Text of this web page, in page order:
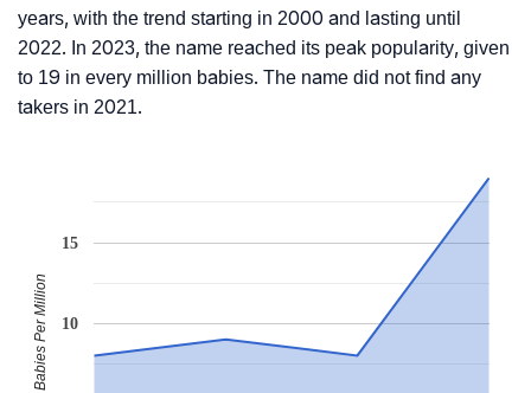
years, with the trend starting in 2000 and lasting until
2022. In 2023, the name reached its peak popularity, given
to 19 in every million babies. The name did not find any
takers in 2021.
10
15
Babies Per Million